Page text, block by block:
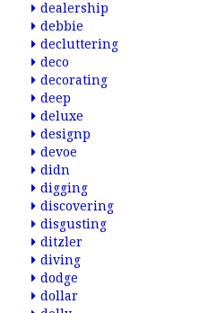
dealership
debbie
decluttering
deco
decorating
deep
deluxe
designp
devoe
didn
digging
discovering
disgusting
ditzler
diving
dodge
dollar